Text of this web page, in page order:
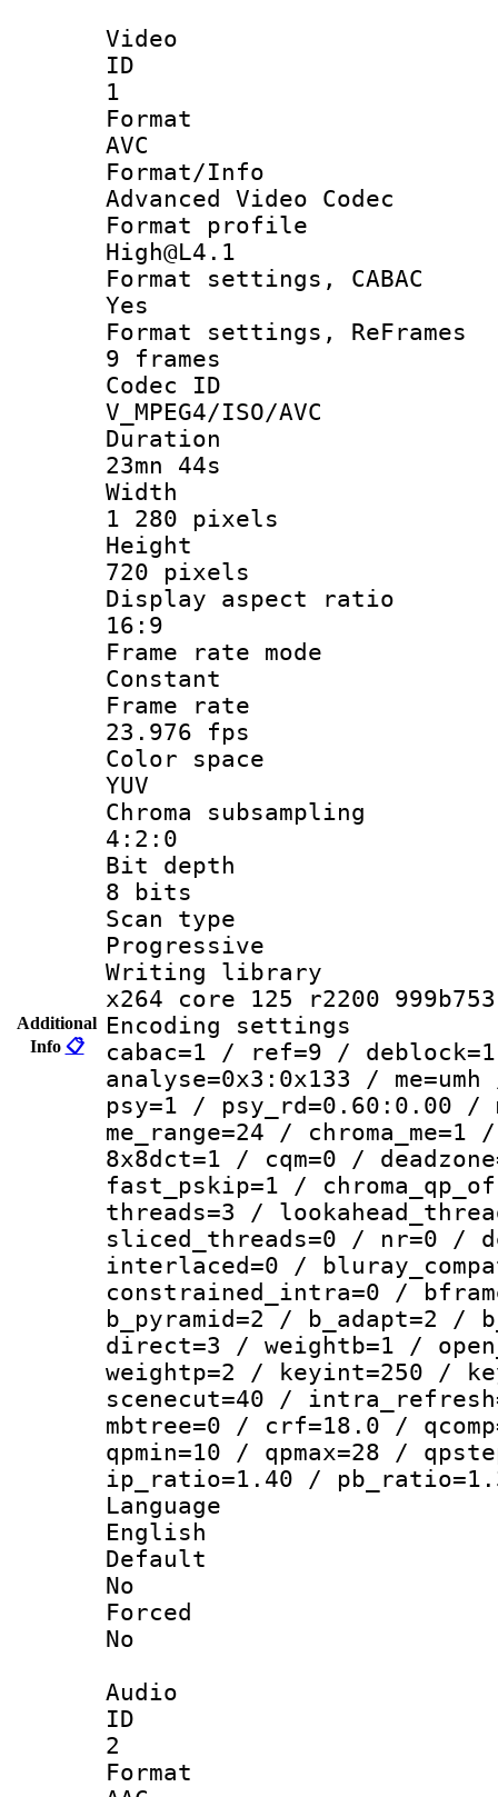
Additional
Info 📋
Video
1
AVC
Format/
Advanced Video Codec
Format
High@L4.1
Format settings,
Yes
Format settings,
9 frames
Codec
V_MPEG4/ISO/AVC
23mn 44s
1 280 pixels
720 pixels
Display
16:9
Frame rate
Constant
Frame
23.976 fps
Color
YUV
Chroma
4:2:0
Bit
8 bits
Scan
Progressive
Writing
x264 core 125 r2200 999b753
Encoding
cabac=1 / ref=9 /
analyse=0x3:0x133 /
psy=1 / psy_rd=0.60:0.00 /
me_range=24 /
8x8dct=1 / cqm=0 /
fast_pskip=1 /
threads=3 /
sliced_threads=0 / nr=0 /
interlaced=0 /
constrained_intra=0 /
b_pyramid=2 / b_adapt=2 /
direct=3 / weightb=1 /
weightp=2 / keyint=250 /
scenecut=40 /
mbtree=0 / crf=18.0 /
qpmin=10 / qpmax=28 /
ip_ratio=1.40 /
English
No
No
Audio
2